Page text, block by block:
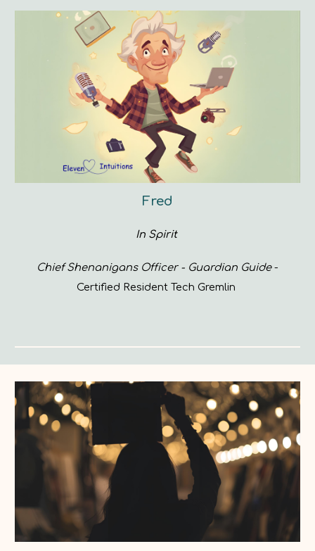
Fred
In Spirit
Chief Shenanigans Officer - Guardian Guide-
Certified Resident Tech Gremlin